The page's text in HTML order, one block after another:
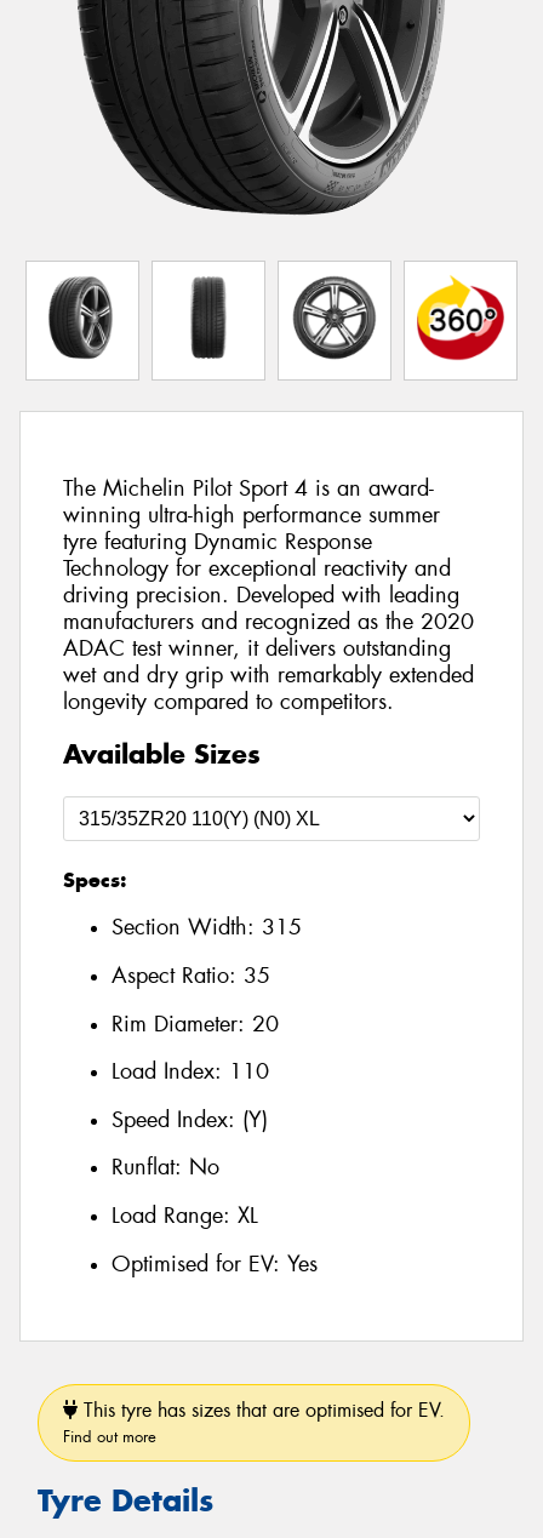
The Michelin Pilot Sport 4 is an award-
winning ultra-high performance summer
tyre featuring Dynamic Response
Technology for exceptional reactivity and
driving precision. Developed with leading
manufacturers and recognized as the 2020
ADAC test winner, it delivers outstanding
wet and dry grip with remarkably extended
longevity compared to competitors.
Available Sizes
Specs:
Section Width: 315
Aspect Ratio: 35
Rim Diameter: 20
Load Index: 110
Speed Index: (Y)
Runflat: No
Load Range: XL
Optimised for EV: Yes
This tyre has sizes that are optimised for EV.
Find out more
Tyre Details